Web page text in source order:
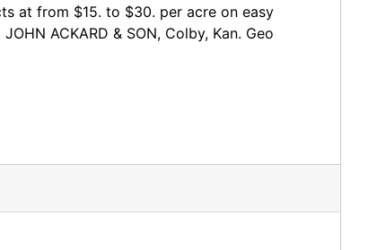
at from $15. to $30. per acre on easy
ACKARD & SON, Colby, Kan. Geo